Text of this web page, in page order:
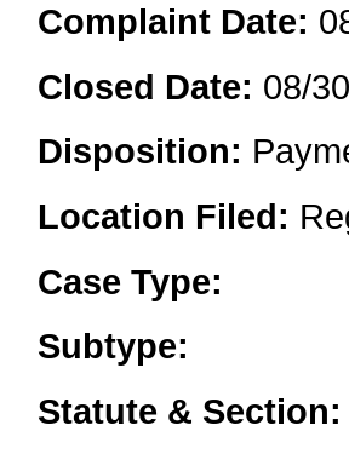
Complaint Date:
Closed Date: 08/
Disposition:
Location Filed:
Case Type:
Subtype:
Statute & Section: